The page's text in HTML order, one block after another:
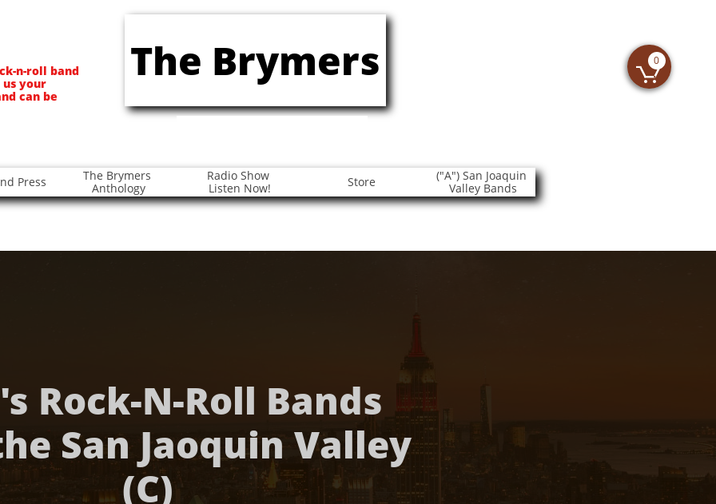
The Brymers
Press
The Brymers
Anthology
Radio Show
Listen Now!
Store
("A") San Joaquin
Valley Bands
n-roll band
us your
can be

0
Rock-N-Roll Bands
San Jaoquin Valley
(C)